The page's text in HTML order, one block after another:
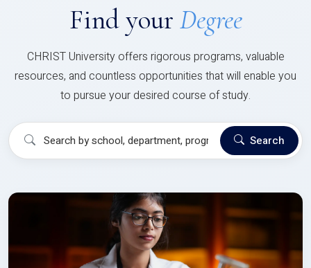
Find your Degree
CHRIST University offers rigorous programs, valuable
resources, and countless opportunities that will enable you
to pursue your desired course of study.
Search